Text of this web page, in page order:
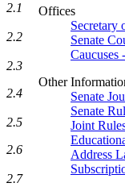
Offices
Secretary
Senate
Other
Senate
Senate
Joint
Address
2.1
2.2
2.3
2.4
2.5
2.6
2.7